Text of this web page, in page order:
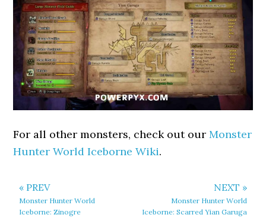
For all other monsters, check out ourMonster
Hunter World Iceborne Wiki.
« PREV
Monster Hunter World
Iceborne: Zinogre
NEXT »
Monster Hunter World
Iceborne: Scarred Yian Garuga